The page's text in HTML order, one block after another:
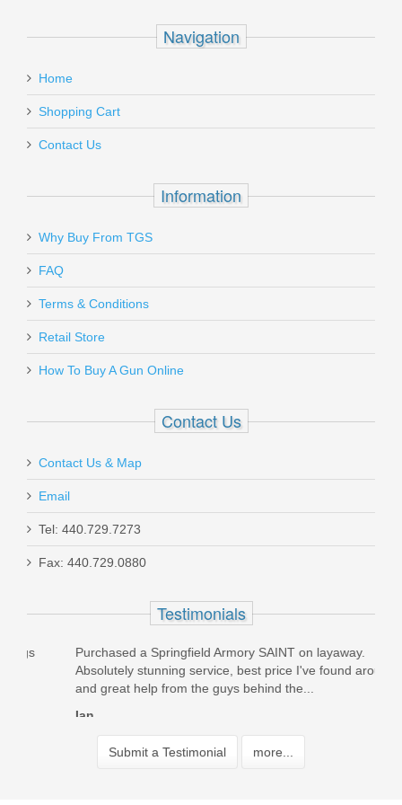
Navigation
Home
Shopping Cart
Contact Us
Information
Why Buy From TGS
FAQ
Terms & Conditions
Retail Store
How To Buy A Gun Online
Contact Us
Contact Us & Map
Email
Tel: 440.729.7273
Fax: 440.729.0880
Testimonials
Purchased a Springfield Armory SAINT on layaway.
Absolutely stunning service, best price I've found around,
and great help from the guys behind the...